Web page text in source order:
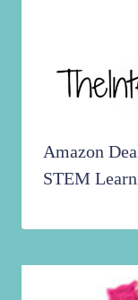
Amazon
STEM